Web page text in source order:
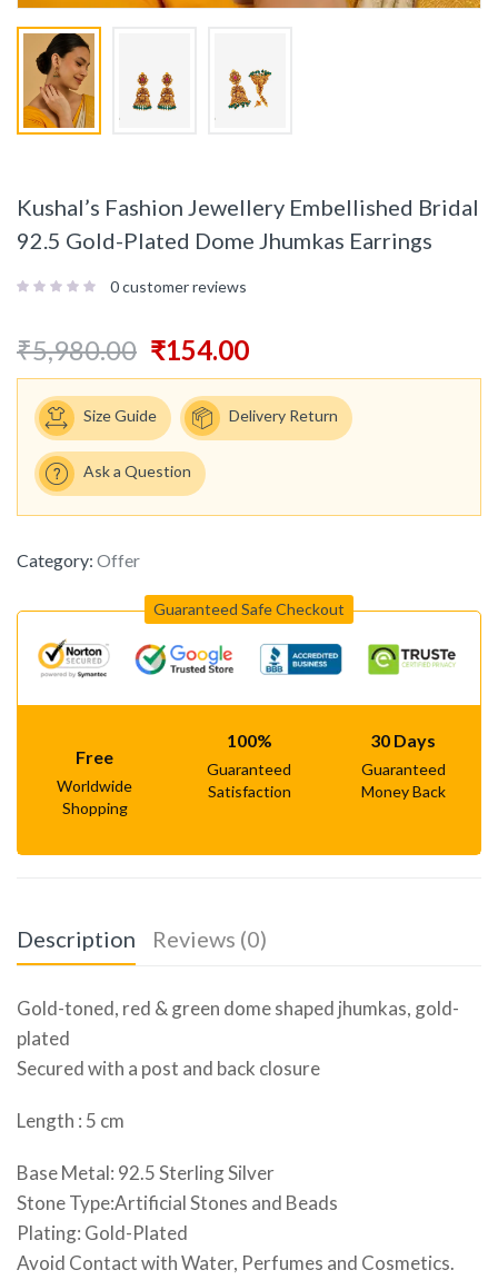
Kushal’s Fashion Jewellery Embellished Bridal
92.5 Gold-Plated Dome Jhumkas Earrings
0customer reviews
₹5,980.00 ₹154.00
Size Guide Delivery Return
Ask a Question
Category: Offer
Guaranteed Safe Checkout
Free
Worldwide
Shopping
100%
Guaranteed
Satisfaction
30 Days
Guaranteed
Money Back
Description Reviews (0)
Gold-toned, red & green dome shaped jhumkas, gold-
plated
Secured with a post and back closure
Length : 5 cm
Base Metal: 92.5 Sterling Silver
Stone Type:Artificial Stones and Beads
Plating: Gold-Plated
Avoid Contact with Water, Perfumes and Cosmetics.